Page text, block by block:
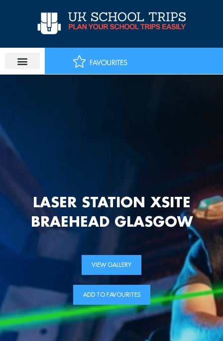
VIEW GALLERY
ADD TO FAVOURITES
LASER STATION XSITE
BRAEHEAD GLASGOW